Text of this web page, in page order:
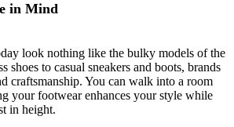
in Mind
look nothing like the bulky models of the
shoes to casual sneakers and boots, brands
craftsmanship. You can walk into a room
your footwear enhances your style while
in height.